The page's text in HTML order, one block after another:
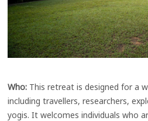
Who: This retreat is designed for a
including travellers, researchers,
yogis. It welcomes individuals who